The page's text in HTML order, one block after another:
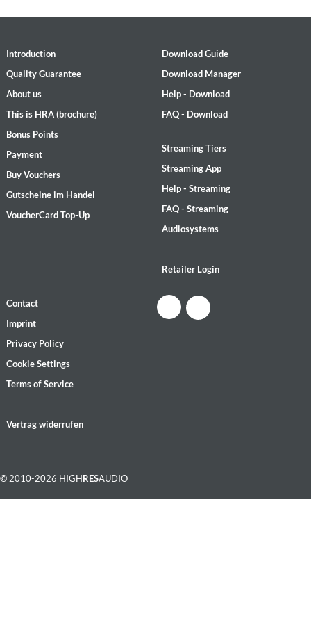
Introduction
Quality Guarantee
About us
This is HRA (brochure)
Bonus Points
Payment
Buy Vouchers
Gutscheine im Handel
VoucherCard Top-Up
Download Guide
Download Manager
Help - Download
FAQ - Download
Streaming Tiers
Streaming App
Help - Streaming
FAQ - Streaming
Audiosystems
Retailer Login
Contact
Imprint
Privacy Policy
Cookie Settings
Terms of Service
Vertrag widerrufen
© 2010-2026 HIGHRESAUDIO